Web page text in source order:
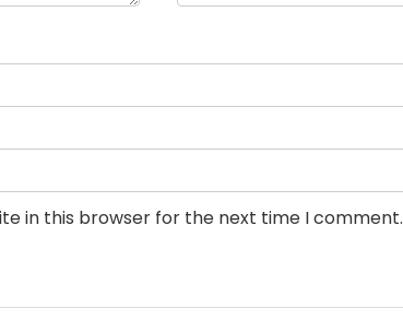
in this browser for the next time I comment.